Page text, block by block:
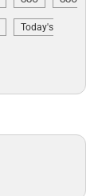
Today's